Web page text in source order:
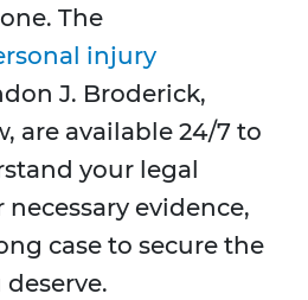
The
injury
J. Broderick,
are available 24/7 to
your legal
evidence,
case to secure the